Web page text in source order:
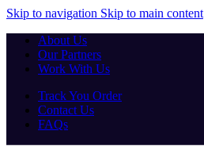
Skip to navigation Skip to main content
About Us
Our Partners
Work With Us
Track You Order
Contact Us
FAQs